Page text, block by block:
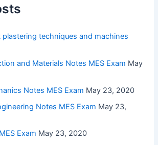
techniques and machines
and Materials Notes MES Exam May
Notes MES Exam May 23, 2020
Notes MES Exam May 23,
Exam May 23, 2020